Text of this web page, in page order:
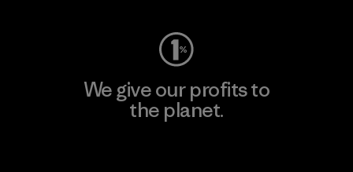
We give our profits to
the planet.